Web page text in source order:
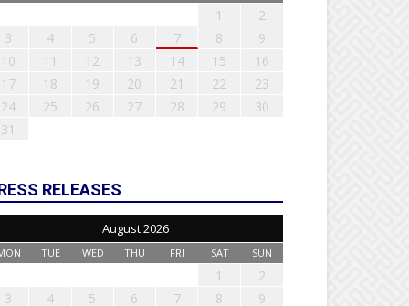
1
2
3
4 5 6 7 8
9
10
11 12 13 14 15
16
17
18 19 20 21 22
23
24
25 26 27 28 29
30
31
RELEASES
August 2026
TUE WED THU FRI SAT SUN
1
2
3
4 5 6 7 8 9